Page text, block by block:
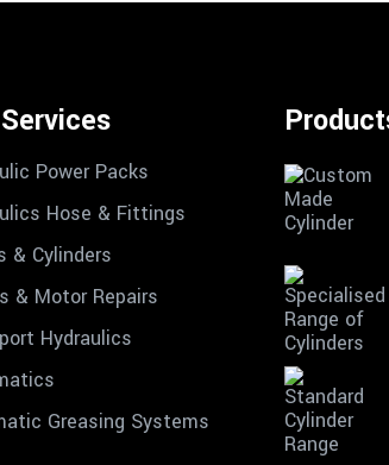
Power Packs
Hose & Fittings
& Cylinders
& Motor Repairs
Hydraulics
Greasing Systems